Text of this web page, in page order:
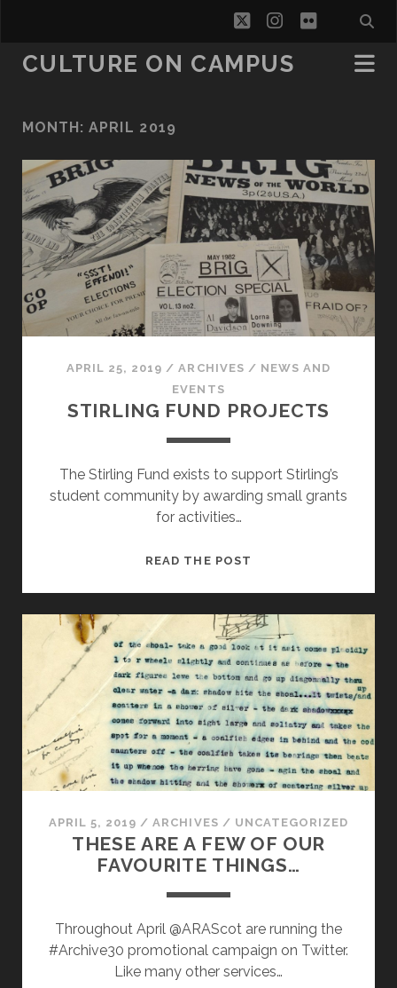
twitterinstagram
flickr
CULTURE ON CAMPUS
MONTH: APRIL 2019
APRIL 25, 2019 /ARCHIVES / NEWS AND
EVENTS
STIRLING FUND PROJECTS
The Stirling Fund exists to support Stirling’s
student community by awarding small grants
for activities…
READ THE POST
APRIL 5, 2019 /ARCHIVES / UNCATEGORIZED
THESE ARE A FEW OF OUR
FAVOURITE THINGS…
Throughout April @ARAScot are running the
#Archive30 promotional campaign on Twitter.
Like many other services…